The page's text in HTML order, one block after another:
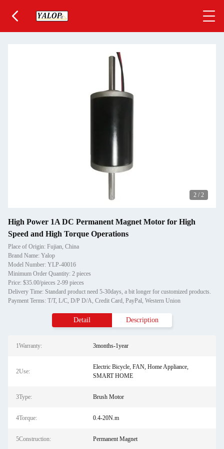
2 / 2
High Power 1A DC Permanent Magnet Motor for High
Speed and High Torque Operations
Place of Origin: Fujian, China
Brand Name: Yalop
Model Number: YLP-40016
Minimum Order Quantity: 2 pieces
Price: $35.00/pieces 2-99 pieces
Delivery Time: Standard product need 5-30days, a bit longer for customized products.
Payment Terms: T/T, L/C, D/P D/A, Credit Card, PayPal, Western Union
Detail Description
1Warranty: 3months-1year
2Use:
Electric Bicycle, FAN, Home Appliance,
SMART HOME
3Type: Brush Motor
4Torque: 0.4-20N.m
5Construction: Permanent Magnet